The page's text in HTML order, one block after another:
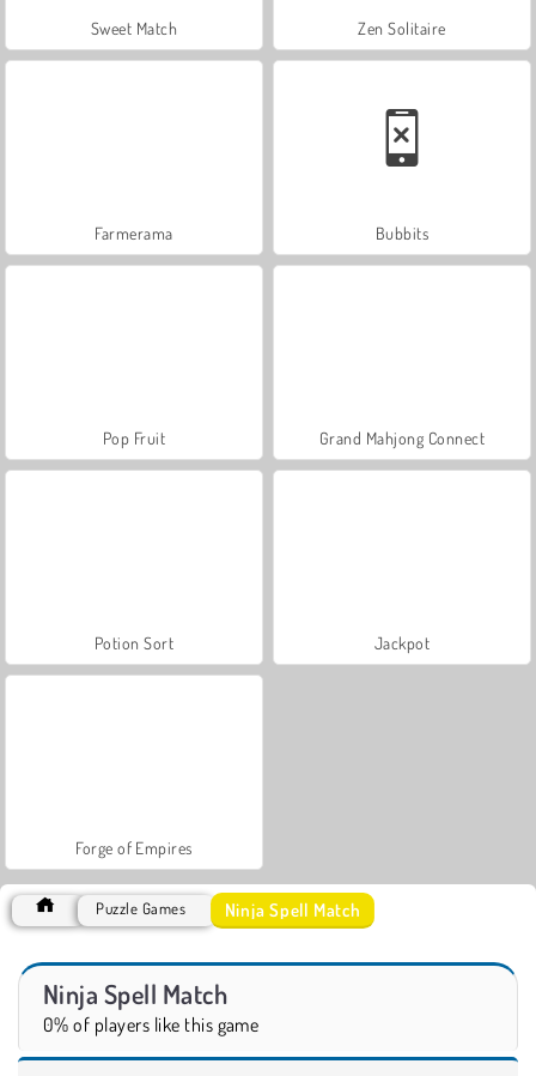
Sweet Match Zen Solitaire
Farmerama Bubbits
Pop Fruit Grand Mahjong Connect
Potion Sort Jackpot
Forge of Empires
Puzzle Games Ninja Spell Match
Ninja Spell Match
0% of players like this game